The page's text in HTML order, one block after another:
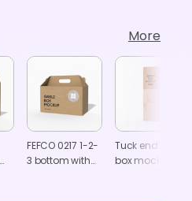
More
FEFCO 0217 1-2-
3 bottom with
Tuck end serum
box mockup